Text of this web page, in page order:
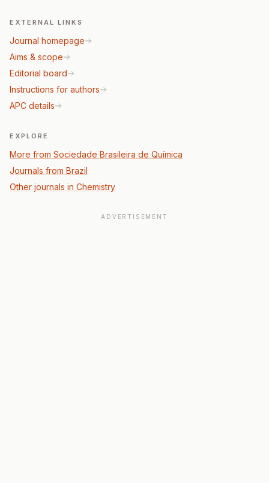
EXTERNAL LINKS
Journal homepage
Aims & scope
Editorial board
Instructions for authors
APC details
EXPLORE
More from Sociedade Brasileira de Química
Journals from Brazil
Other journals in Chemistry
ADVERTISEMENT